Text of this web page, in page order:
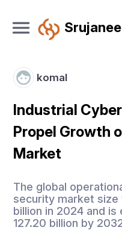
Srujanee
komal
Industrial
Propel Growth
Market
The global
security market size
billion in 2024 and is
127.20 billion by